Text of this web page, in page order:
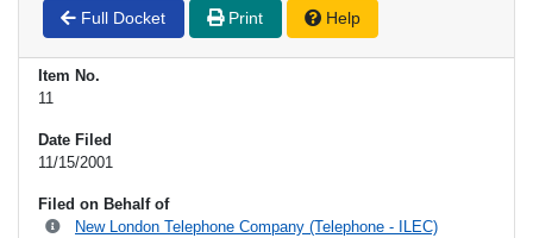
Full Docket Print Help
Item No.
11
Date Filed
11/15/2001
Filed on Behalf of
New London Telephone Company (Telephone - ILEC)